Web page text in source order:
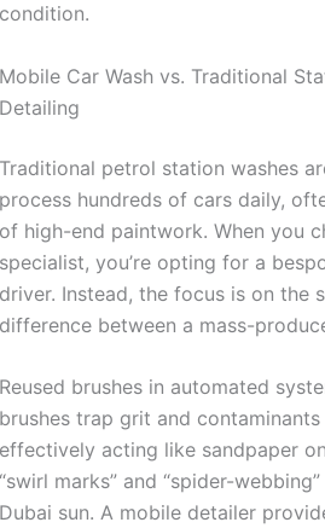
condition.
Mobile Car Wash vs. Traditional
Detailing
Traditional petrol station washes
process hundreds of cars daily,
of high-end paintwork. When you
specialist, you’re opting for a
driver. Instead, the focus is on the
difference between a mass-
Reused brushes in automated
brushes trap grit and
effectively acting like sandpaper
“swirl marks” and “spider-
Dubai sun. A mobile detailer